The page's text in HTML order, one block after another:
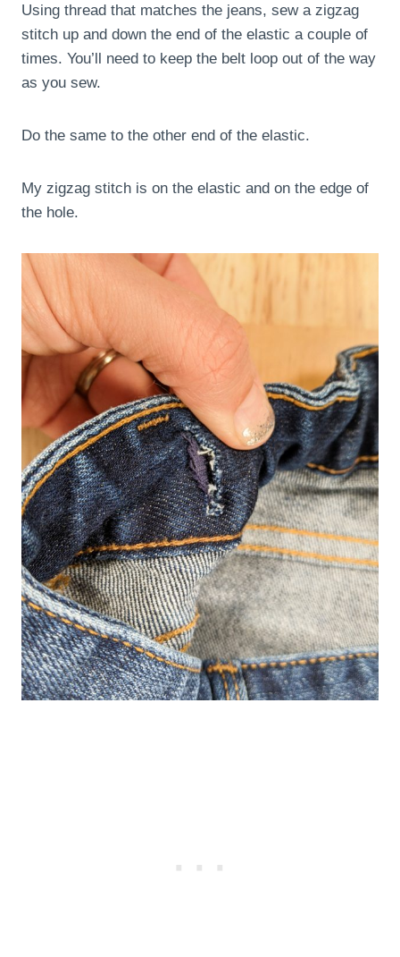
Using thread that matches the jeans, sew a zigzag
stitch up and down the end of the elastic a couple of
times. You’ll need to keep the belt loop out of the way
as you sew.
Do the same to the other end of the elastic.
My zigzag stitch is on the elastic and on the edge of
the hole.